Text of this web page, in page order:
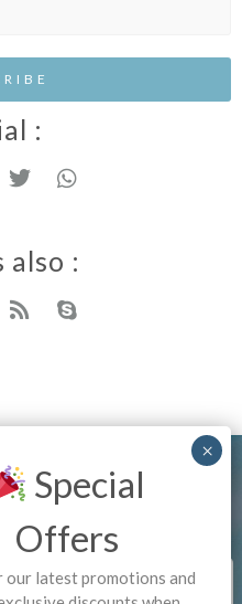
:
also :
- Archangelos
- 2025
Special
Offers
our latest promotions and